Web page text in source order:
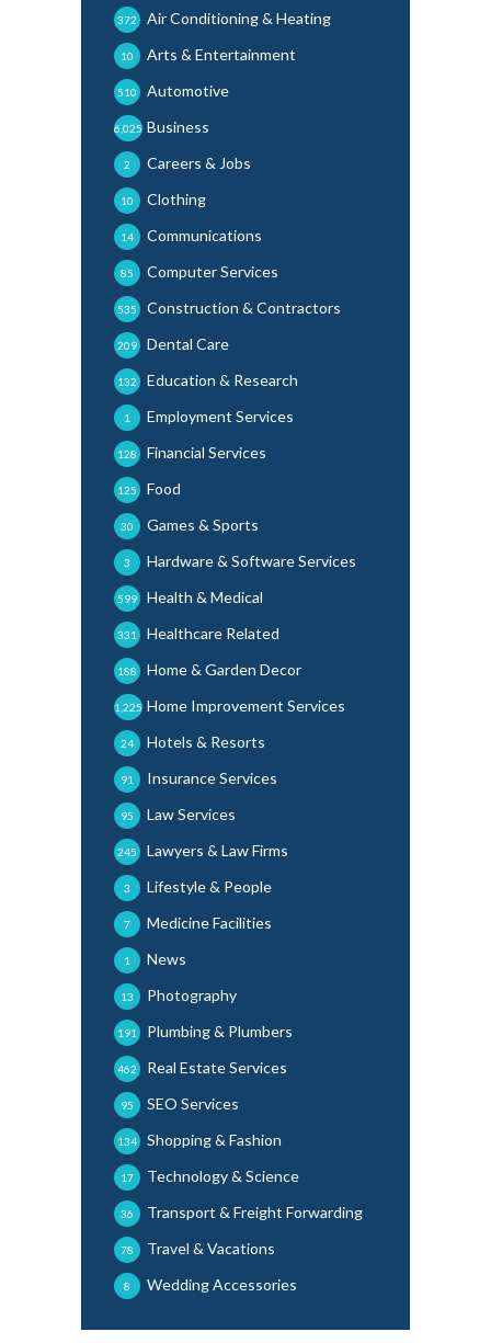
Air Conditioning & Heating
372
Arts & Entertainment
10
Automotive
510
Business
6,025
Careers & Jobs
2
Clothing
10
Communications
14
Computer Services
85
Construction & Contractors
535
Dental Care
209
Education & Research
132
Employment Services
1
Financial Services
128
Food
125
Games & Sports
30
Hardware & Software Services
3
Health & Medical
599
Healthcare Related
331
Home & Garden Decor
188
Home Improvement Services
1,225
Hotels & Resorts
24
Insurance Services
91
Law Services
95
Lawyers & Law Firms
245
Lifestyle & People
3
Medicine Facilities
7
News
1
Photography
13
Plumbing & Plumbers
191
Real Estate Services
462
SEO Services
95
Shopping & Fashion
134
Technology & Science
17
Transport & Freight Forwarding
36
Travel & Vacations
78
Wedding Accessories
8